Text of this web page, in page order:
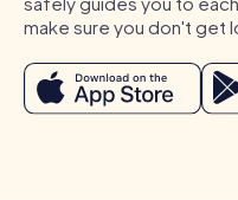
suitable for many
summer party, or team
provide the perfect
get to know colleagues
to Levallois-Perret, you
make sure you don't get